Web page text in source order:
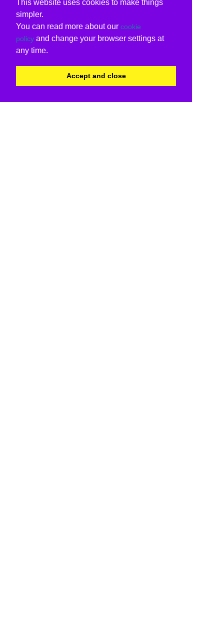
This website uses cookies to make things
simpler.
You can read more about our cookie
policy and change your browser settings at
any time.
Accept and close